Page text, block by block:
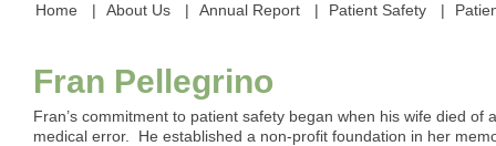
Home About Us Annual Report Patient Safety
Fran Pellegrino
Fran’s commitment to patient safety began when his wife died of
medical error. He established a non-profit foundation in her